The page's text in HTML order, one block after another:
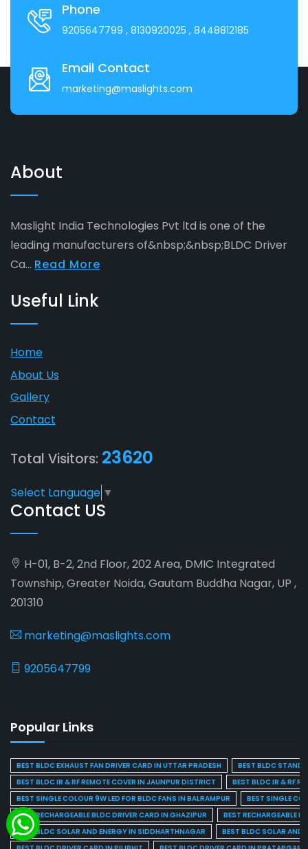
Phone
9205647799 , 8130920025 , 8448812185
Email Contact
marketing@maslights.com
About
Maslight India Technologies Pvt ltd is one of the
leading manufacturers of&nbsp;&nbsp;BLDC Driver
Ca... Read More
Useful Link
Home
About Us
Gallery
Contact
Total Visitors: 23620
Select Language ▼
Contact US
H-01, B-2, 2nd Floor, 202 Area, DMIC Integrated
Township, Greater Noida, Gautam Buddha Nagar, UP ,
201310
marketing@maslights.com
9205647799
Popular Links
BEST BLDC EXHAUST FAN DRIVER CARD IN UTTAR PRADESH
BEST BLDC STAND
BEST BLDC IR & RF REMOTE COVER IN JAUNPUR DISTRICT
BEST BLDC IR & RF
BEST SINGLE COLOUR 9W LED FOR BLDC FANS IN BALRAMPUR
BEST SINGLE
BEST RECHARGEABLE BLDC DRIVER CARD IN GHAZIPUR
BEST RECHARGEABLE
BEST BLDC SOLAR AND ENERGY IN SIDDHARTHNAGAR
BEST BLDC SOLAR AND